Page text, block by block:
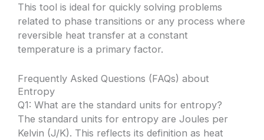
This tool is ideal for quickly solving problems
related to phase transitions or any process where
reversible heat transfer at a constant
temperature is a primary factor.
Frequently Asked Questions (FAQs) about
Entropy
Q1: What are the standard units for entropy?
The standard units for entropy are Joules per
Kelvin (J/K). This reflects its definition as heat